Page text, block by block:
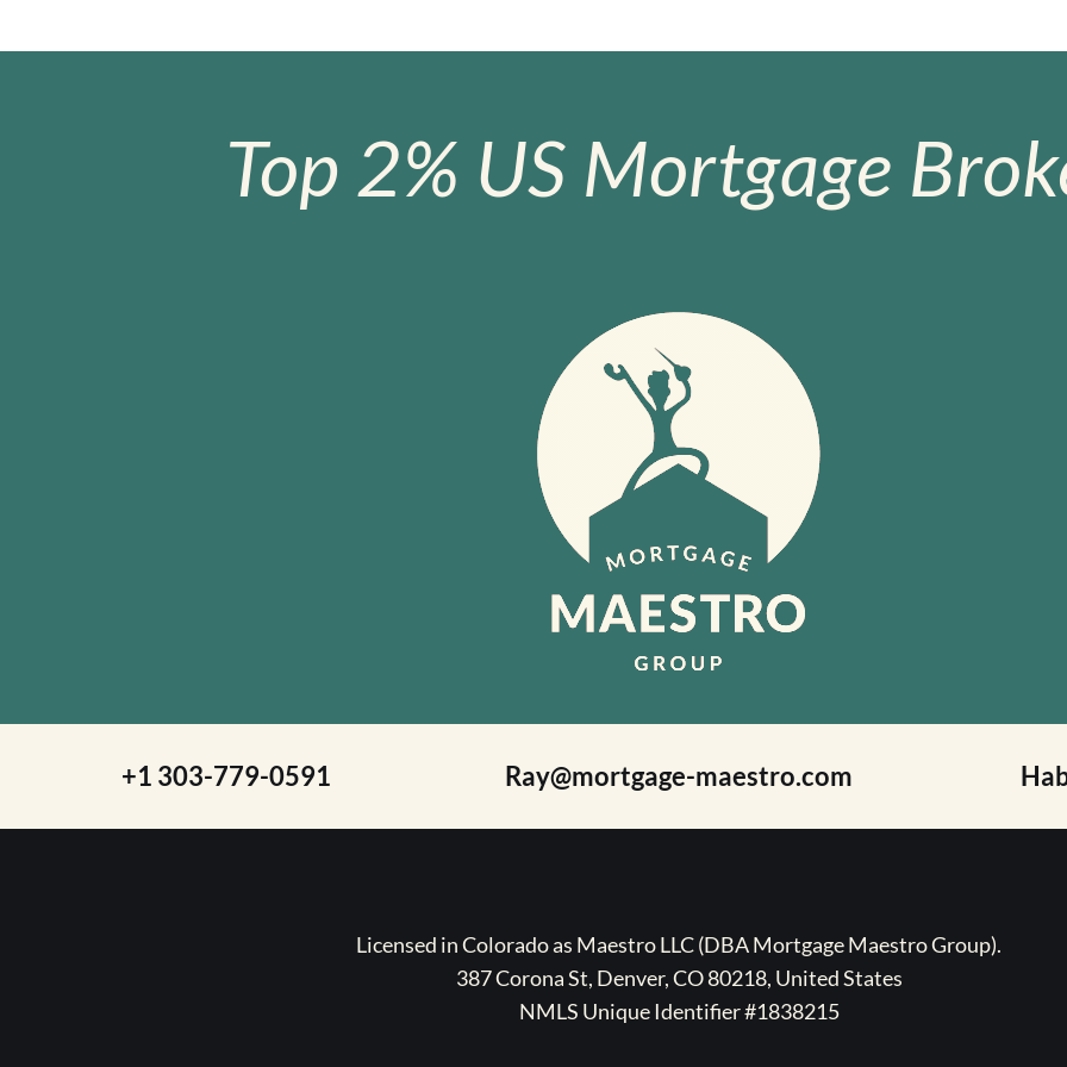
Top 2% US Mortgage
+1 303-779-0591 Ray@mortgage-maestro.com
Licensed in Colorado as Maestro LLC (DBA Mortgage Maestro Group).
387 Corona St, Denver, CO 80218, United States
NMLS Unique Identifier #1838215